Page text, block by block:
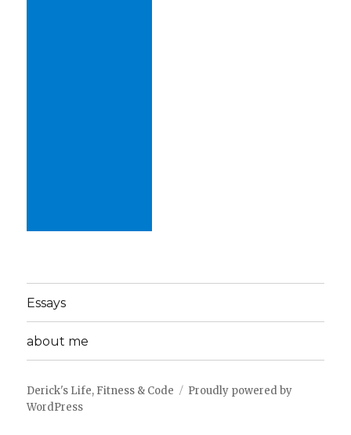
Essays
about me
Derick's Life, Fitness & Code
Proudly powered by
WordPress